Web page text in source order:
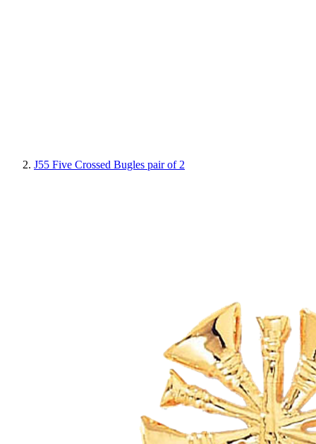
J55 Five Crossed Bugles pair of 2